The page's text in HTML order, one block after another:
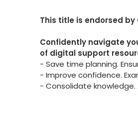
This title is endorsed
Confidently navigate
of digital support
- Save time planning.
- Improve confidence.
- Consolidate knowledge.